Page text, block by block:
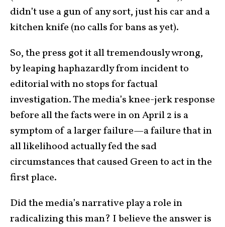
didn’t use a gun of any sort, just his car and a
kitchen knife (no calls for bans as yet).
So, the press got it all tremendously wrong,
by leaping haphazardly from incident to
editorial with no stops for factual
investigation. The media’s knee-jerk response
before all the facts were in on April 2 is a
symptom of a larger failure—a failure that in
all likelihood actually fed the sad
circumstances that caused Green to act in the
first place.
Did the media’s narrative play a role in
radicalizing this man? I believe the answer is